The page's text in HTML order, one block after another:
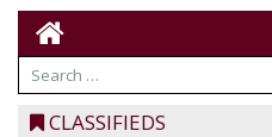
CLASSIFIEDS